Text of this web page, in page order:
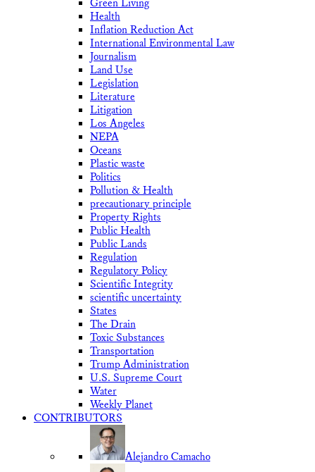
Green Living
Health
Inflation Reduction Act
International Environmental Law
Journalism
Land Use
Legislation
Literature
Litigation
Los Angeles
NEPA
Oceans
Plastic waste
Politics
Pollution & Health
precautionary principle
Property Rights
Public Health
Public Lands
Regulation
Regulatory Policy
Scientific Integrity
scientific uncertainty
States
The Drain
Toxic Substances
Transportation
Trump Administration
U.S. Supreme Court
Water
Weekly Planet
CONTRIBUTORS
Alejandro Camacho